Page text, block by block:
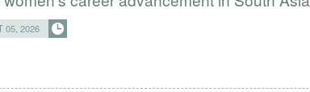
05, 2026